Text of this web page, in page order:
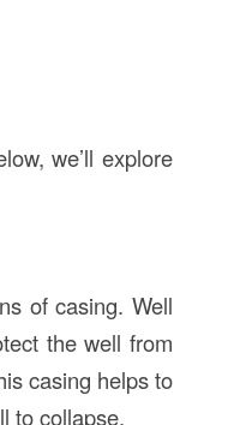
we’ll explore
of casing. Well
the well from
casing helps to
to collapse.